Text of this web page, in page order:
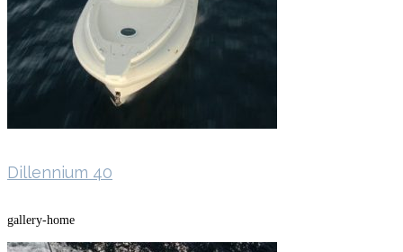
Dillennium 40
gallery-home